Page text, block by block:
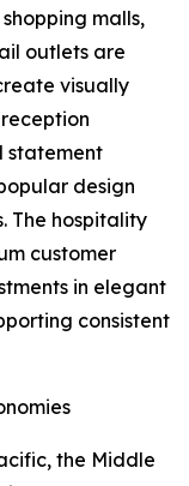
malls,
outlets are
visually
statement
design
The hospitality
customer
in elegant
consistent
the Middle